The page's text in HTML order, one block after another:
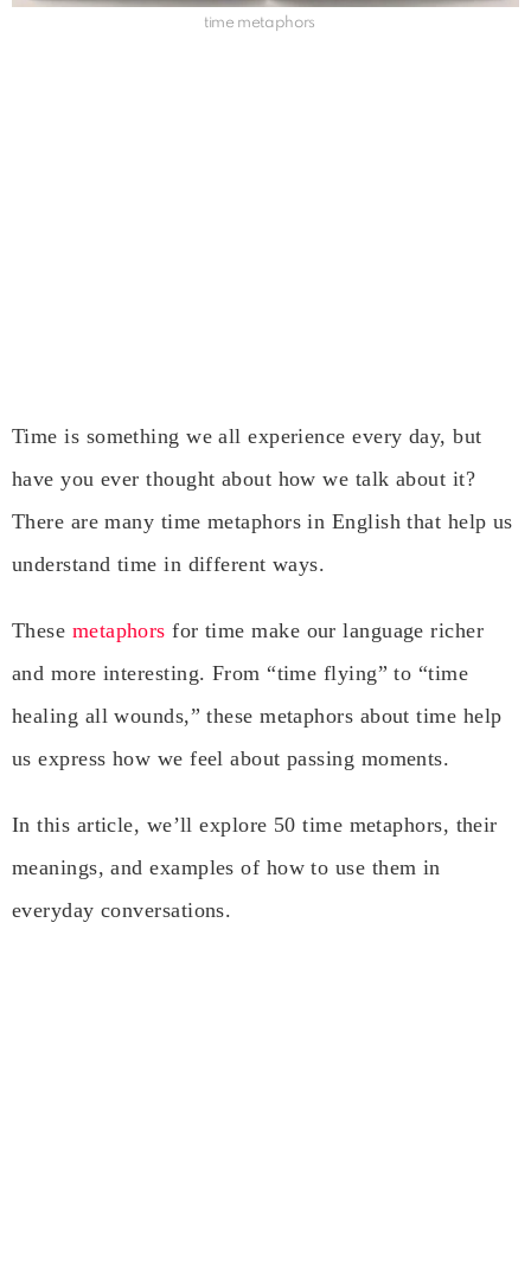
time metaphors
Time is something we all experience every day, but
have you ever thought about how we talk about it?
There are many time metaphors in English that help us
understand time in different ways.
These metaphorsfor time make our language richer
and more interesting. From “time flying” to “time
healing all wounds,” these metaphors about time help
us express how we feel about passing moments.
In this article, we’ll explore 50 time metaphors, their
meanings, and examples of how to use them in
everyday conversations.